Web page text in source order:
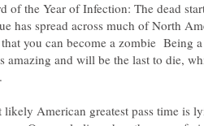
of the Year of Infection: The dead
has spread across much of North
you can become a zombie Being
amazing and will be the last to die,
likely American greatest pass time is